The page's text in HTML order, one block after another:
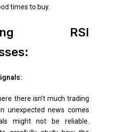
times to buy.
RSI
there isn’t much trading
unexpected news comes
might not be reliable.